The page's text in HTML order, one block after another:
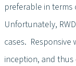
preferable in terms
Unfortunately,
cases. Responsive
inception, and